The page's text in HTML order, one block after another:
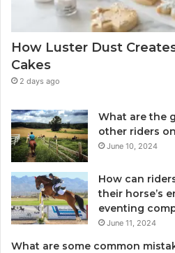
How Luster Dust
Cakes
2 days ago
What are the
other riders
June 10, 2024
How can
their horse’s
eventing
June 11, 2024
What are some common